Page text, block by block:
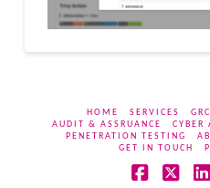
HOME SERVICES GRC
AUDIT & ASSRUANCE
CYBER
PENETRATION TESTING
GET IN TOUCH